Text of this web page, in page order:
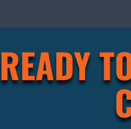
READY